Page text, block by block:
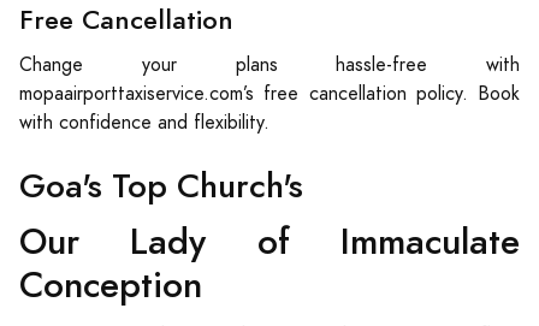
Free Cancellation
Change your plans hassle-free with
mopaairporttaxiservice.com’s free cancellation policy. Book
with confidence and flexibility.
Goa's Top Church's
Our Lady of Immaculate
Conception